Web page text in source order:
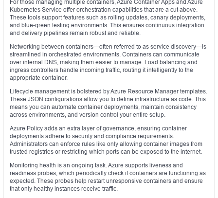
For those managing multiple containers, Azure Container Apps and Azure
Kubernetes Service offer orchestration capabilities that are a cut above.
These tools support features such as rolling updates, canary deployments,
and blue-green testing environments. This ensures continuous integration
and delivery pipelines remain robust and reliable.
Networking between containers—often referred to as service discovery—is
streamlined in orchestrated environments. Containers can communicate
over internal DNS, making them easier to manage. Load balancing and
ingress controllers handle incoming traffic, routing it intelligently to the
appropriate container.
Lifecycle management is bolstered by Azure Resource Manager templates.
These JSON configurations allow you to define infrastructure as code. This
means you can automate container deployments, maintain consistency
across environments, and version control your entire setup.
Azure Policy adds an extra layer of governance, ensuring container
deployments adhere to security and compliance requirements.
Administrators can enforce rules like only allowing container images from
trusted registries or restricting which ports can be exposed to the internet.
Monitoring health is an ongoing task. Azure supports liveness and
readiness probes, which periodically check if containers are functioning as
expected. These probes help restart unresponsive containers and ensure
that only healthy instances receive traffic.